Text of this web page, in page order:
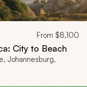
From $8,100
City to Beach
Johannesburg,